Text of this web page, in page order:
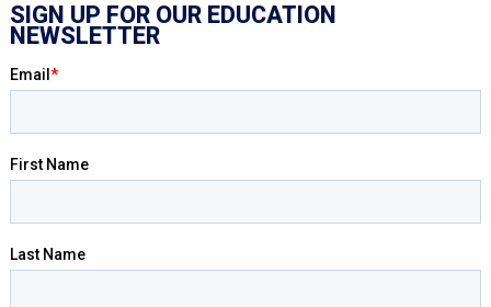
SIGN UP FOR OUR EDUCATION
NEWSLETTER